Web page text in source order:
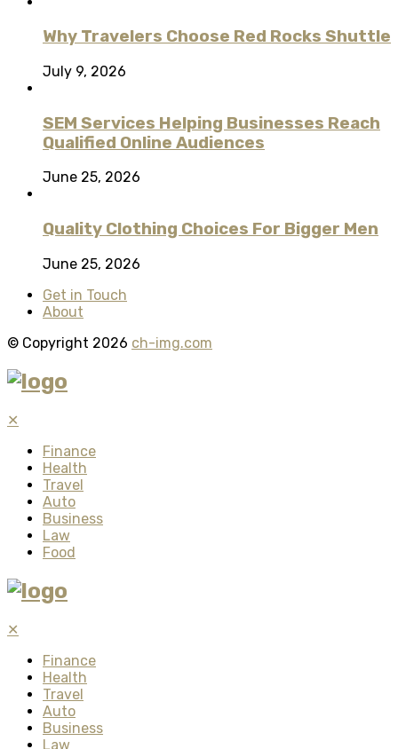
Why Travelers Choose Red Rocks Shuttle
July 9, 2026
SEM Services Helping Businesses Reach
Qualified Online Audiences
June 25, 2026
Quality Clothing Choices For Bigger Men
June 25, 2026
Get in Touch
About
© Copyright 2026 ch-img.com
✕
Finance
Health
Travel
Auto
Business
Law
Food
✕
Finance
Health
Travel
Auto
Business
Law